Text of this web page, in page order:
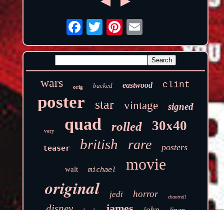
wars orig backed eastwood clint
poster star vintage signed
very quad rolled 30x40
teaser british rare posters
walt michael movie
original jedi horror chantrell